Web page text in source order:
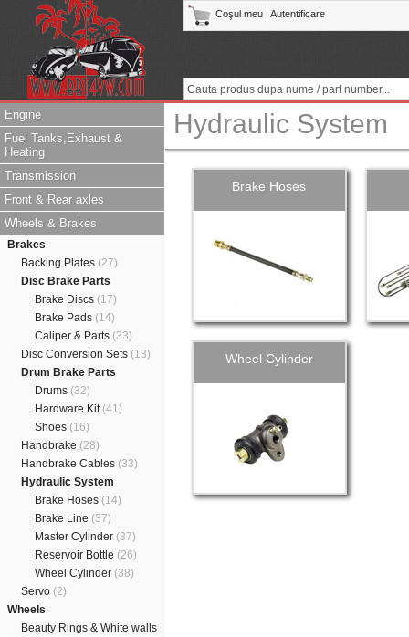
Coşul meu Autentificare
Engine
Fuel Tanks,Exhaust &
Heating
Transmission
Front & Rear axles
Wheels & Brakes
Brakes
Backing Plates (27)
Disc Brake Parts
Brake Discs (17)
Brake Pads (14)
Caliper & Parts (33)
Disc Conversion Sets (13)
Drum Brake Parts
Drums (32)
Hardware Kit (41)
Shoes (16)
Handbrake (28)
Handbrake Cables (33)
Hydraulic System
Brake Hoses (14)
Brake Line (37)
Master Cylinder (37)
Reservoir Bottle (26)
Wheel Cylinder (38)
Servo (2)
Wheels
Beauty Rings & White walls
Hydraulic System
Brake Hoses
Wheel Cylinder